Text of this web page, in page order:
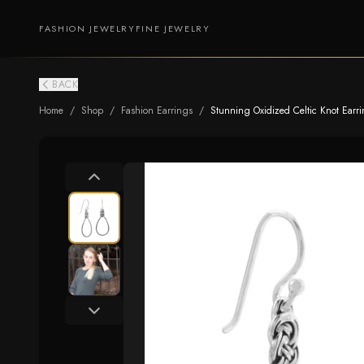
FASHION JEWELRYFINE JEWELRY
BACK
Home / Shop / Fashion Earrings / Stunning Oxidized Celtic Knot